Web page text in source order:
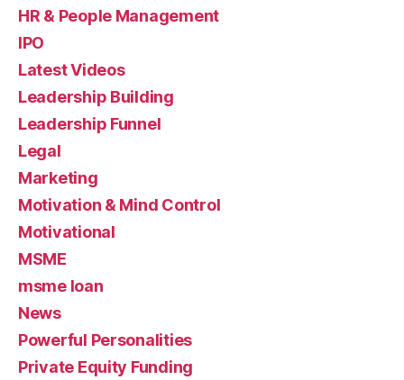
HR & People Management
IPO
Latest Videos
Leadership Building
Leadership Funnel
Legal
Marketing
Motivation & Mind Control
Motivational
MSME
msme loan
News
Powerful Personalities
Private Equity Funding